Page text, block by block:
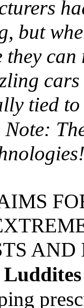
but
they
tied
Note: